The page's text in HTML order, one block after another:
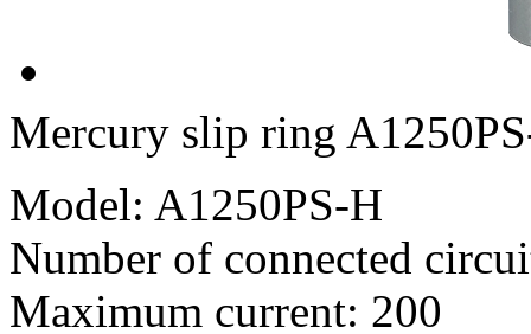
Mercury slip ring
Model: A1250PS-H
Number of connected
Maximum current: 200